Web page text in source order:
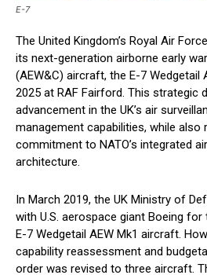
E-7
The United Kingdom’s Royal Air
its next-generation airborne early
(AEW&C) aircraft, the E-7 Wedgetail
2025 at RAF Fairford. This strategic
advancement in the UK’s air
management capabilities, while also
commitment to NATO’s integrated
architecture.
In March 2019, the UK Ministry of
with U.S. aerospace giant Boeing
E-7 Wedgetail AEW Mk1 aircraft.
capability reassessment and
order was revised to three aircraft.